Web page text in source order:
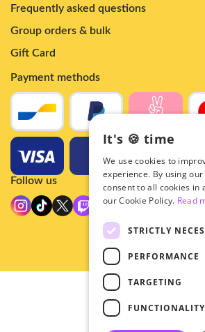
Frequently asked questions
Group orders & bulk
Gift Card
Payment methods
Follow us
© 2026 - Hey!Hallyu
•
It's 🍪 time
We use cookies to
experience. By using
consent to all cookies in
our Cookie Policy. Read
STRICTLY
PERFORMANCE
TARGETING
FUNCTIONALITY